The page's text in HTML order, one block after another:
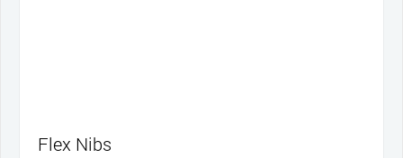
Flex Nibs